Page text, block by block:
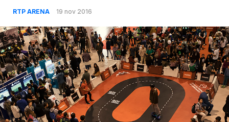
RTP ARENA 19 nov 2016